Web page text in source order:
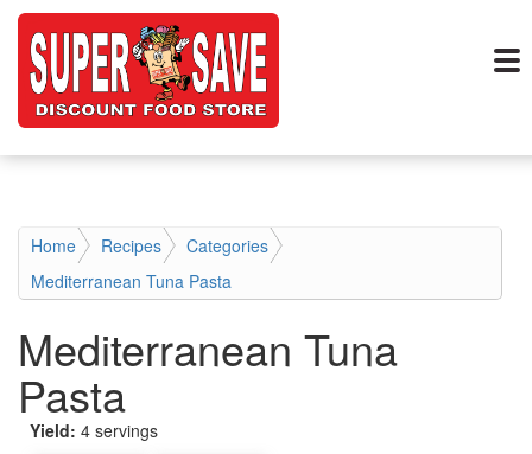
Home Recipes
Categories
Mediterranean Tuna Pasta
Mediterranean Tuna
Pasta
Yield: 4 servings